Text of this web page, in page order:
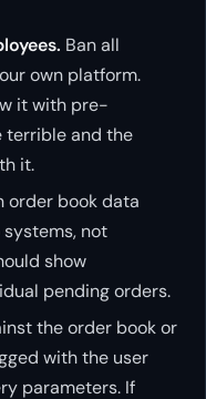
Ban all
own platform.
it with pre-
terrible and the
it.
order book data
not
show
pending orders.
the order book or
with the user
parameters. If